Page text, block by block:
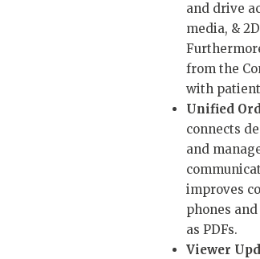
and drive
media, &
from the
with
Unified
connects
and
improves
phones
as PDFs.
Viewer